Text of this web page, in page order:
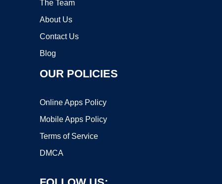
The Team
About Us
Contact Us
Blog
OUR POLICIES
Online Apps Policy
Mobile Apps Policy
Terms of Service
DMCA